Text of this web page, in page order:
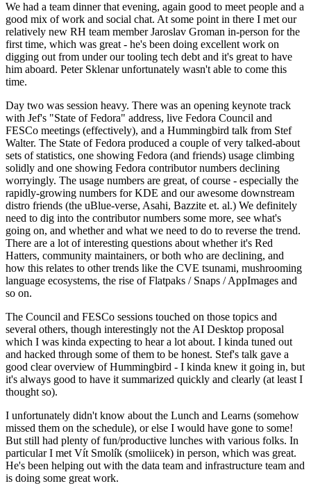
We had a team dinner that evening, again good to meet people and a
good mix of work and social chat. At some point in there I met our
relatively new RH team member Jaroslav Groman in-person for the
first time, which was great - he's been doing excellent work on
digging out from under our tooling tech debt and it's great to have
him aboard. Peter Sklenar unfortunately wasn't able to come this
time.
Day two was session heavy. There was an opening keynote track
with Jef's "State of Fedora" address, live Fedora Council and
FESCo meetings (effectively), and a Hummingbird talk from Stef
Walter. The State of Fedora produced a couple of very talked-about
sets of statistics, one showing Fedora (and friends) usage climbing
solidly and one showing Fedora contributor numbers declining
worryingly. The usage numbers are great, of course - especially the
rapidly-growing numbers for KDE and our awesome downstream
distro friends (the uBlue-verse, Asahi, Bazzite et. al.) We definitely
need to dig into the contributor numbers some more, see what's
going on, and whether and what we need to do to reverse the trend.
There are a lot of interesting questions about whether it's Red
Hatters, community maintainers, or both who are declining, and
how this relates to other trends like the CVE tsunami, mushrooming
language ecosystems, the rise of Flatpaks / Snaps / AppImages and
so on.
The Council and FESCo sessions touched on those topics and
several others, though interestingly not the AI Desktop proposal
which I was kinda expecting to hear a lot about. I kinda tuned out
and hacked through some of them to be honest. Stef's talk gave a
good clear overview of Hummingbird - I kinda knew it going in, but
it's always good to have it summarized quickly and clearly (at least I
thought so).
I unfortunately didn't know about the Lunch and Learns (somehow
missed them on the schedule), or else I would have gone to some!
But still had plenty of fun/productive lunches with various folks. In
particular I met Vít Smolík (smoliicek) in person, which was great.
He's been helping out with the data team and infrastructure team and
is doing some great work.